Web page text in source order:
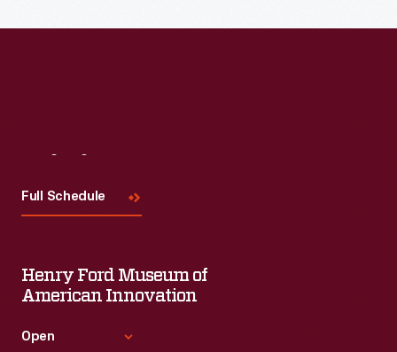
Full Schedule
Henry Ford Museum of
American Innovation
Open